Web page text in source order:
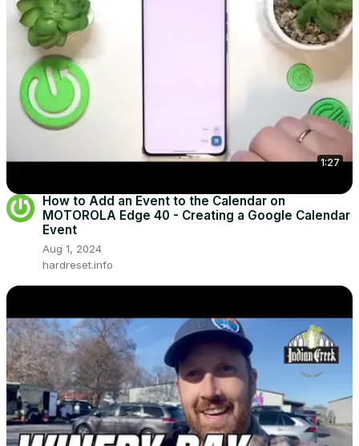
1:27
How to Add an Event to the Calendar on
MOTOROLA Edge 40 - Creating a Google Calendar
Event
Aug 1, 2024
hardreset.info